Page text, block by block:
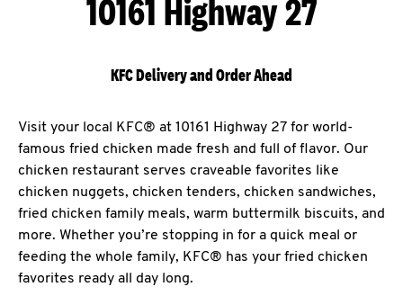
10161 Highway 27
KFC Delivery and Order Ahead
Visit your local KFC® at 10161 Highway 27 for world-
famous fried chicken made fresh and full of flavor. Our
chicken restaurant serves craveable favorites like
chicken nuggets, chicken tenders, chicken sandwiches,
fried chicken family meals, warm buttermilk biscuits, and
more. Whether you’re stopping in for a quick meal or
feeding the whole family, KFC® has your fried chicken
favorites ready all day long.